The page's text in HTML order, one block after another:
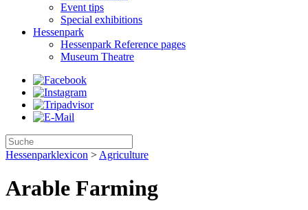
Event tips
Special exhibitions
Hessenpark
Hessenpark Reference pages
Museum Theatre
Hessenparklexicon > Agriculture
Arable Farming